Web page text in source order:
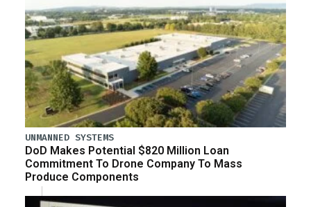
UNMANNED SYSTEMS
DoD Makes Potential $820 Million Loan
Commitment To Drone Company To Mass
Produce Components